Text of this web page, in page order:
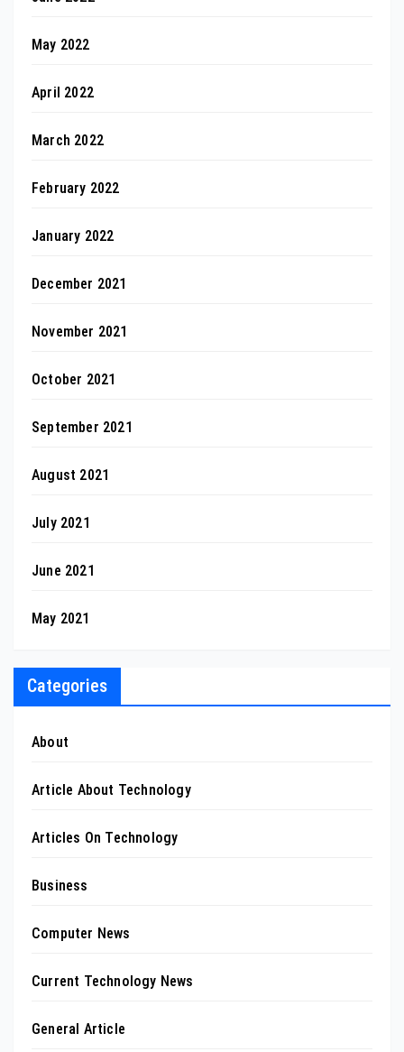
May 2022
April 2022
March 2022
February 2022
January 2022
December 2021
November 2021
October 2021
September 2021
August 2021
July 2021
June 2021
May 2021
Categories
About
Article About Technology
Articles On Technology
Business
Computer News
Current Technology News
General Article